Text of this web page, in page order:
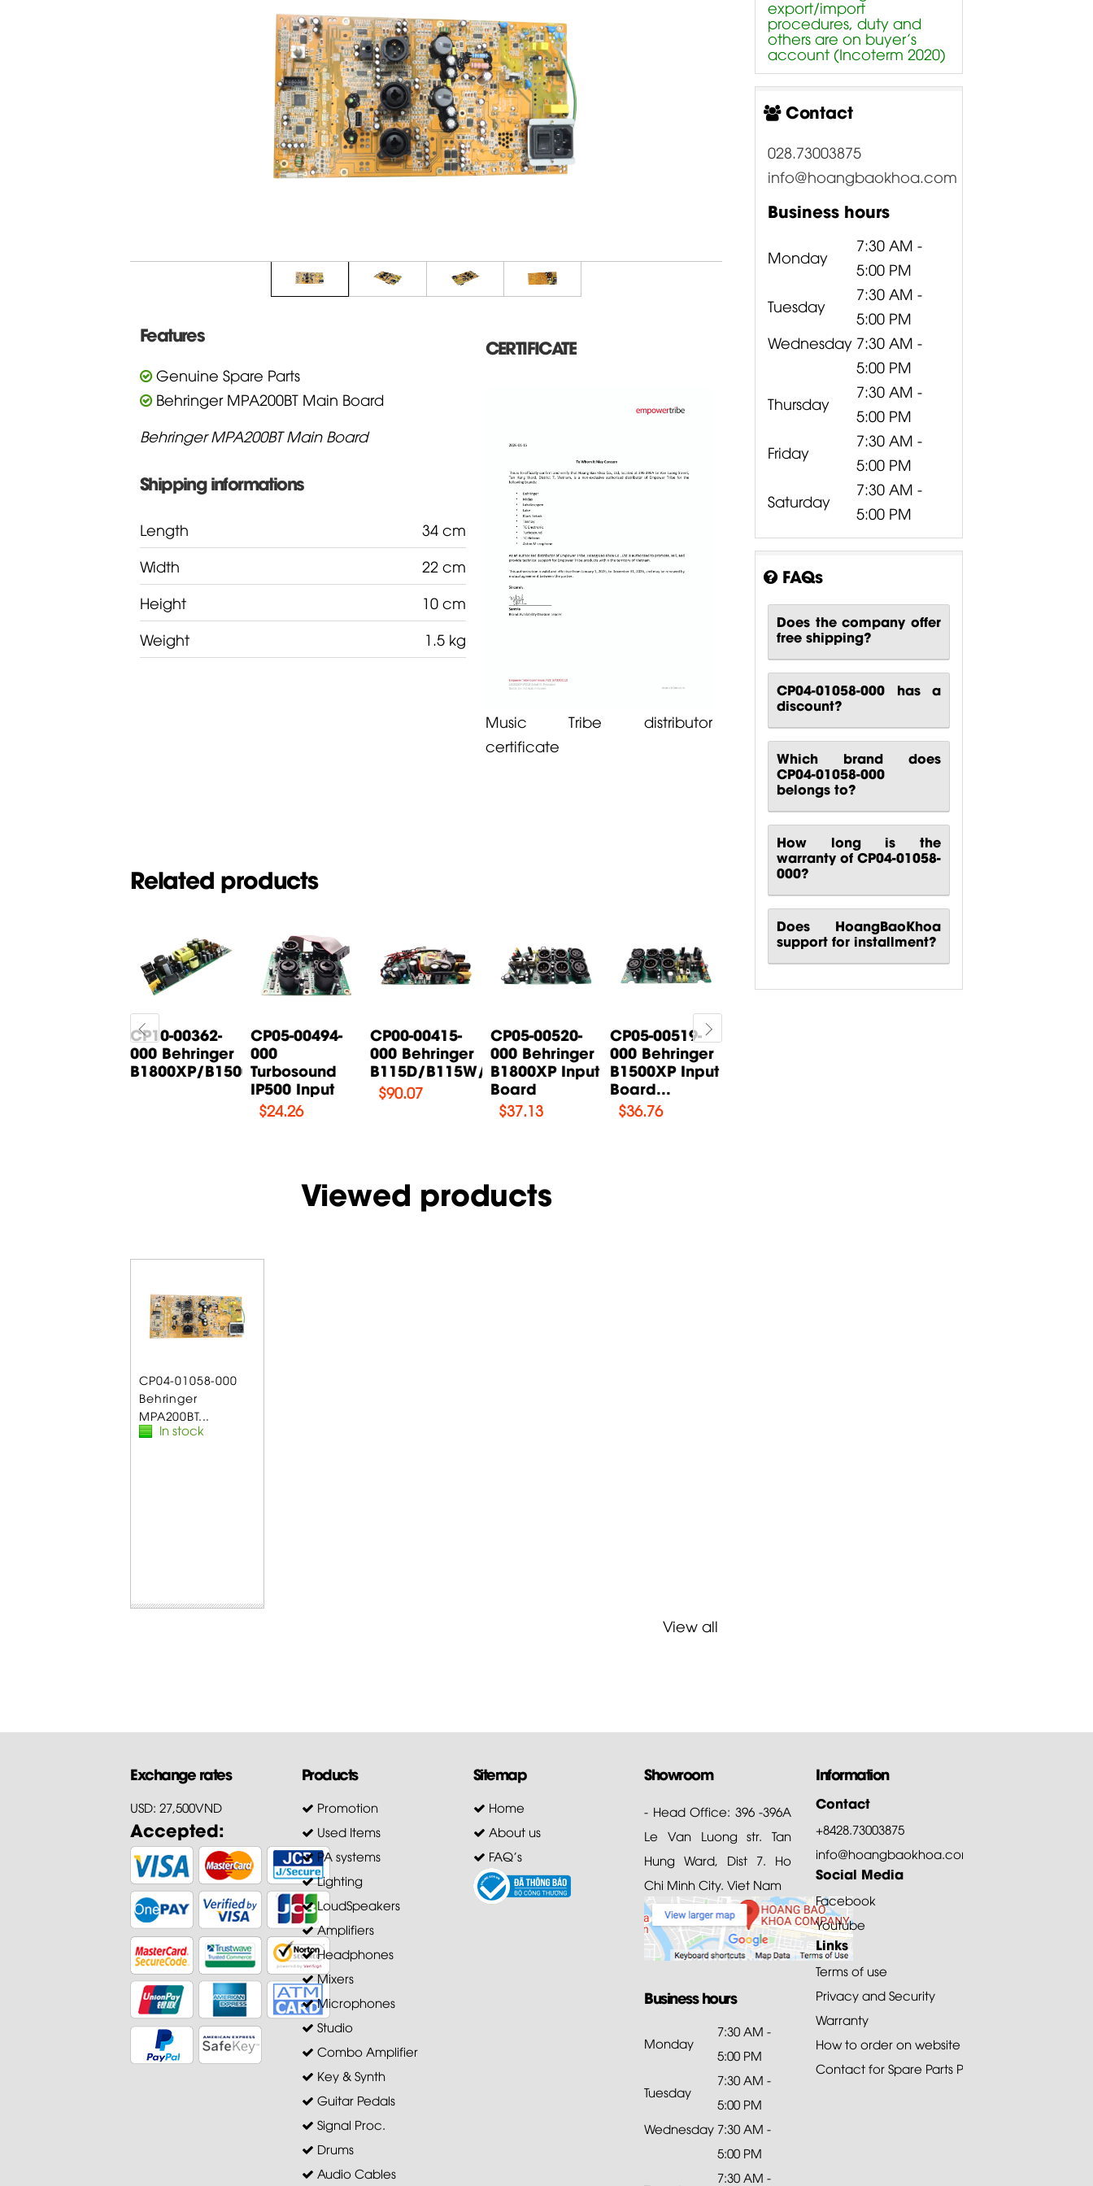
Features
Genuine Spare Parts
Behringer MPA200BT Main Board
Behringer MPA200BT Main Board
Shipping informations
Length
34 cm
Width
22 cm
Height
10 cm
Weight
1.5 kg
CERTIFICATE
Music Tribe distributor
certificate
Related products
CP10-00362-
000 Behringer
B1800XP/B1500XP...
CP05-00494-
000
Turbosound
IP500 Input
$24.26
CP00-00415-
000 Behringer
B115D/B115W/B115MP3...
$90.07
CP05-00520-
000 Behringer
B1800XP Input
Board
$37.13
CP05-00519-
000 Behringer
B1500XP Input
Board...
$36.76
Viewed products
CP04-01058-000
Behringer
MPA200BT...
In stock
View all
export/import
procedures, duty and
others are on buyer’s
account (Incoterm 2020)
Contact
028.73003875
info@hoangbaokhoa.com
Business hours
Monday
7:30 AM -
5:00 PM
Tuesday
7:30 AM -
5:00 PM
Wednesday 7:30 AM -
5:00 PM
Thursday
7:30 AM -
5:00 PM
Friday
7:30 AM -
5:00 PM
Saturday
7:30 AM -
5:00 PM
FAQs
Does the company offer
free shipping?
CP04-01058-000 has a
discount?
Which brand does
CP04-01058-000
belongs to?
How long is the
warranty of CP04-01058-
000?
Does HoangBaoKhoa
support for installment?
Exchange rates
USD: 27,500VND
Accepted:
Products
Promotion
Used Items
PA systems
Lighting
LoudSpeakers
Amplifiers
Headphones
Mixers
Microphones
Studio
Combo Amplifier
Key & Synth
Guitar Pedals
Signal Proc.
Drums
Audio Cables
Sitemap
Home
About us
FAQ's
Showroom
- Head Office: 396 -396A
Le Van Luong str. Tan
Hung Ward, Dist 7. Ho
Chi Minh City. Viet Nam
Business hours
Monday
7:30 AM -
5:00 PM
Tuesday
7:30 AM -
5:00 PM
Wednesday 7:30 AM -
5:00 PM
7:30 AM -
Information
Contact
+8428.73003875
info@hoangbaokhoa.com
Social Media
Facebook
Youtube
Links
Terms of use
Privacy and Security
Warranty
How to order on website
Contact for Spare Parts Purchase